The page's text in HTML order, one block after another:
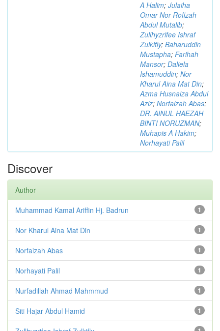
A Halim; Julaiha
Omar Nor Rofizah
Abdul Mutalib;
Zullhyzrifee Ishraf
Zulkifly; Baharuddin
Mustapha; Farihah
Mansor; Daliela
Ishamuddin; Nor
Kharul Aina Mat Din;
Azma Husnaiza Abdul
Aziz; Norfaizah Abas;
DR. AINUL HAEZAH
BINTI NORUZMAN;
Muhapis A Hakim;
Norhayati Palil
Discover
Author
1
Muhammad Kamal Ariffin Hj. Badrun
1
Nor Kharul Aina Mat Din
1
Norfaizah Abas
1
Norhayati Palil
1
Nurfadillah Ahmad Mahmmud
1
Siti Hajar Abdul Hamid